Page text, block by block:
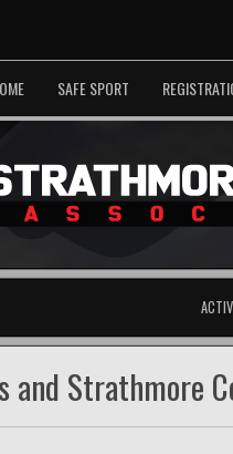
SAFE SPORT
and Strathmore